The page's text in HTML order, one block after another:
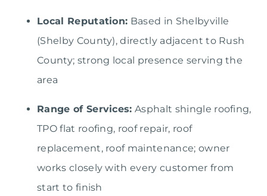
Local Reputation: Based in Shelbyville
(Shelby County), directly adjacent to Rush
County; strong local presence serving the
area
Range of Services: Asphalt shingle roofing,
TPO flat roofing, roof repair, roof
replacement, roof maintenance; owner
works closely with every customer from
start to finish